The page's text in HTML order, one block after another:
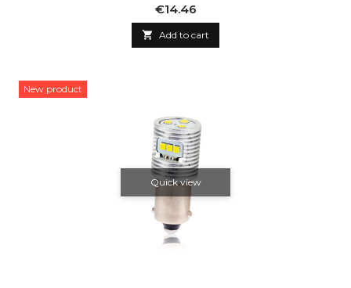
Price
€14.46
 Add to cart
New product
Quick view